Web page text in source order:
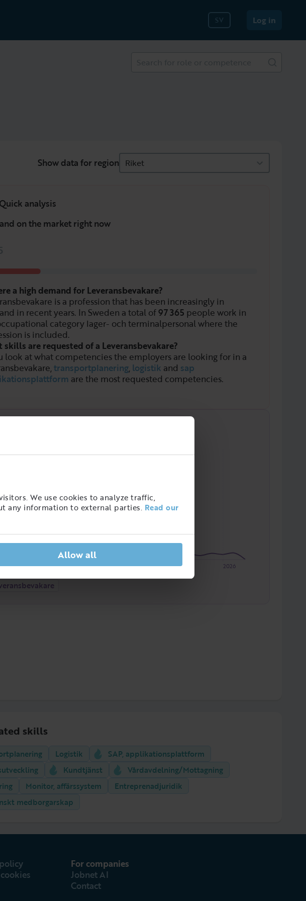
We use cookies to analyze traffic,
any information to external parties. Read our
Allow all
SV Log in
Show data for region Riket
Quick analysis
on the market right now
a high demand for Leveransbevakare?
is a profession that has been increasingly in
in recent years. In Sweden a total of97 365 people work in
category lager- och terminalpersonal where the
is included.
skills are requested of a Leveransbevakare?
look at what competencies the employers are looking for in a
transportplanering, logistik and sap
are the most requested competencies.
2026
2025
2024
2023
2022
skills
Logistik
SAP, applikationsplattform
Kundtjänst
Vårdavdelning/Mottagning
Monitor, affärssystem
Entreprenadjuridik
medborgarskap
For companies
Jobnet AI
Contact